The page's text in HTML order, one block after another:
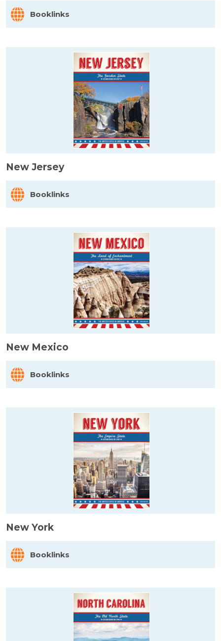
Booklinks
New Jersey
Booklinks
New Mexico
Booklinks
New York
Booklinks